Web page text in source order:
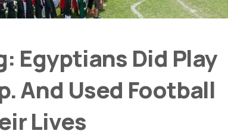
Egyptians Did Play
And Used Football
Lives